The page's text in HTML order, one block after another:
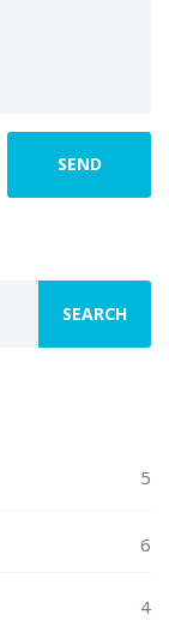
5
6
4